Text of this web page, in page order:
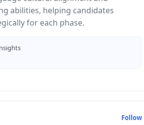
abilities, helping candidates
for each phase.
Follow